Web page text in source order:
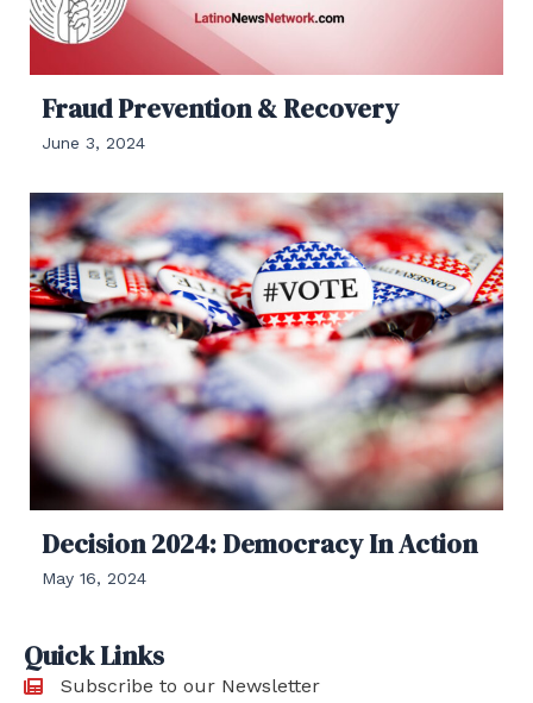
Fraud Prevention & Recovery
June 3, 2024
Decision 2024: Democracy In Action
May 16, 2024
Quick Links
Subscribe to our Newsletter